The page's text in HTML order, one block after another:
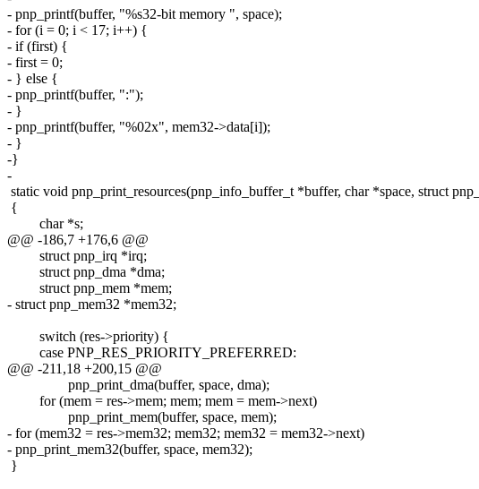
- pnp_printf(buffer, "%s32-bit memory ", space);
- for (i = 0; i < 17; i++) {
- if (first) {
- first = 0;
- } else {
- pnp_printf(buffer, ":");
- }
- pnp_printf(buffer, "%02x", mem32->data[i]);
- }
-}
-
static void pnp_print_resources(pnp_info_buffer_t *buffer, char *space, struct
{
char *s;
@@ -186,7 +176,6 @@
struct pnp_irq *irq;
struct pnp_dma *dma;
struct pnp_mem *mem;
- struct pnp_mem32 *mem32;
switch (res->priority) {
case PNP_RES_PRIORITY_PREFERRED:
@@ -211,18 +200,15 @@
pnp_print_dma(buffer, space, dma);
for (mem = res->mem; mem; mem = mem->next)
pnp_print_mem(buffer, space, mem);
- for (mem32 = res->mem32; mem32; mem32 = mem32->next)
- pnp_print_mem32(buffer, space, mem32);
}